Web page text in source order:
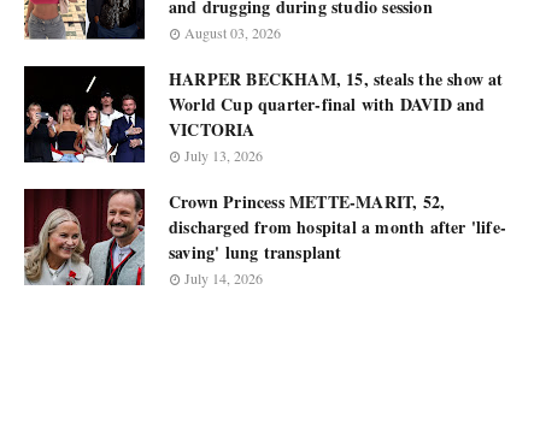
and drugging during studio session
August 03, 2026
HARPER BECKHAM, 15, steals the show at
World Cup quarter-final with DAVID and
VICTORIA
July 13, 2026
Crown Princess METTE-MARIT, 52,
discharged from hospital a month after 'life-
saving' lung transplant
July 14, 2026